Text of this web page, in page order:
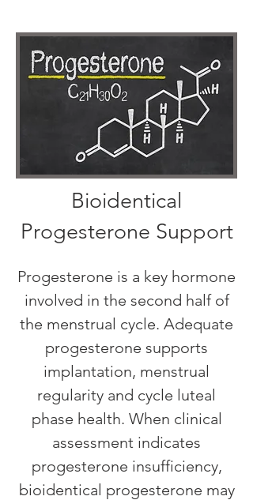
Bioidentical
Progesterone Support
Progesterone is a key hormone
involved in the second half of
the menstrual cycle. Adequate
progesterone supports
implantation, menstrual
regularity and cycle luteal
phase health. When clinical
assessment indicates
progesterone insufficiency,
bioidentical progesterone may